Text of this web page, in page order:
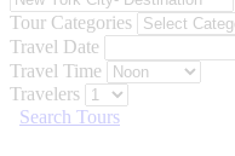
Tour Categories
Travel Date
Travel Time
Travelers
Search Tours